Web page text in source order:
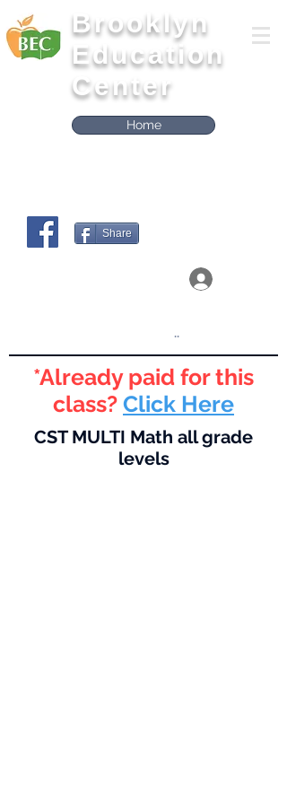
Brooklyn
Education
Center
Home
Share
..
*Already paid for this
class? Click Here
CST MULTI Math all grade
levels